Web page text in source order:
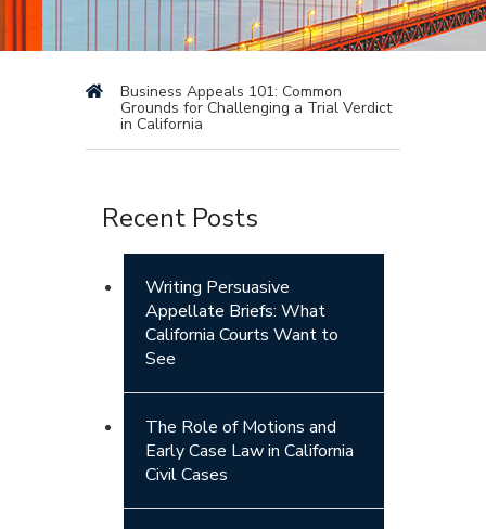
Business Appeals 101: Common
Grounds for Challenging a Trial Verdict
in California
Recent Posts
Writing Persuasive
Appellate Briefs: What
California Courts Want to
See
The Role of Motions and
Early Case Law in California
Civil Cases